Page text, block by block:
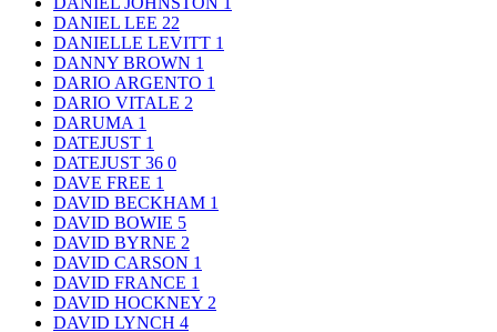
DANIEL LEE 22
DANIELLE LEVITT 1
DANNY BROWN 1
DARIO ARGENTO 1
DARIO VITALE 2
DARUMA 1
DATEJUST 1
DATEJUST 36 0
DAVE FREE 1
DAVID BECKHAM 1
DAVID BOWIE 5
DAVID BYRNE 2
DAVID CARSON 1
DAVID FRANCE 1
DAVID HOCKNEY 2
DAVID LYNCH 4